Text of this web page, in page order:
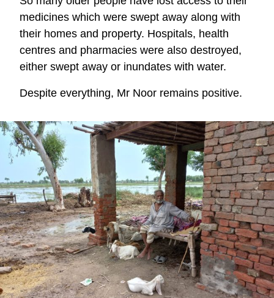
medicines which were swept away along with
their homes and property. Hospitals, health
centres and pharmacies were also destroyed,
either swept away or inundates with water.
Despite everything, Mr Noor remains positive.